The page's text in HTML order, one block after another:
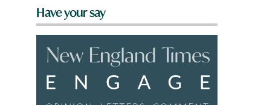
Have your say